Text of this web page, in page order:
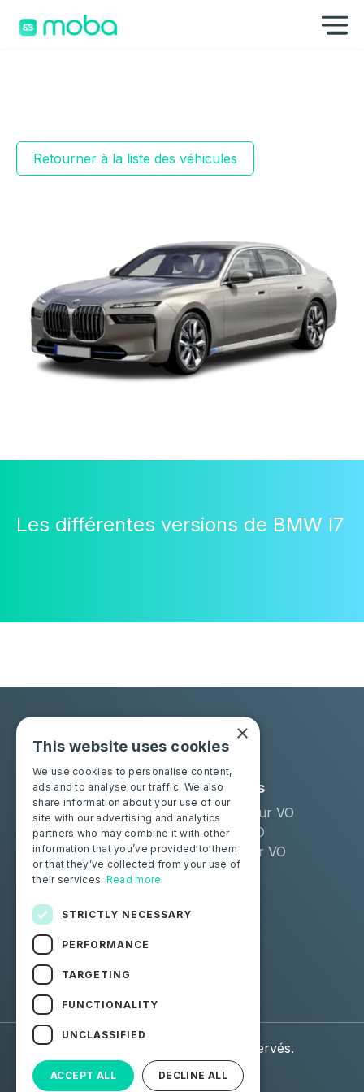
Retourner à la liste des véhicules
Les différentes versions de BMW I7
Solutions
Moba Certify Pro
Boutique
Industries
Remarketeur VO
Loueur LLD
Distributeur VO
Particuliers
Certifiez votre batterie
Suivez-nous
Facebook
Linkedin
© 2026 Moba. Tous droits réservés.
Données personnelles
CGU
×
This website uses cookies
We use cookies to personalise content,
ads and to analyse our traffic. We also
share information about your use of our
site with our advertising and analytics
partners who may combine it with other
information that you’ve provided to them
or that they’ve collected from your use of
their services. Read more
STRICTLY NECESSARY
PERFORMANCE
TARGETING
FUNCTIONALITY
UNCLASSIFIED
ACCEPT ALL DECLINE ALL